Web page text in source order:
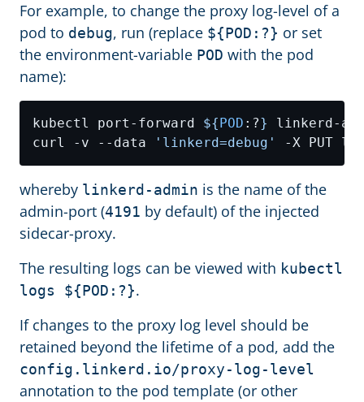
For example, to change the proxy log-level of a
pod to debug, run (replace ${POD:?} or set
the environment-variable POD with the pod
name):
kubectl port-forward ${POD :?}
curl -v --data
'linkerd=debug'
whereby linkerd-admin is the name of the
admin-port (4191 by default) of the injected
sidecar-proxy.
The resulting logs can be viewed with kubectl
logs ${POD:?}.
If changes to the proxy log level should be
retained beyond the lifetime of a pod, add the
config.linkerd.io/proxy-log-level
annotation to the pod template (or other